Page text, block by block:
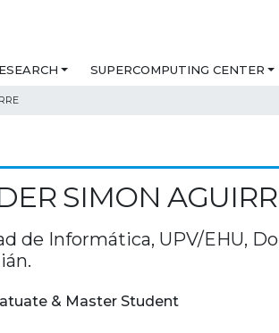
SUPERCOMPUTING CENTER
SIMON
de Informática, UPV/EHU,
& Master Student